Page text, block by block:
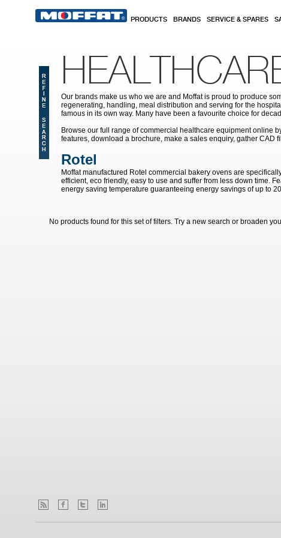
PRODUCTS BRANDS SERVICE & SPARES
Our brands make us who we are and Moffat is proud to produce
regenerating, handling, meal distribution and serving for the
famous in its own way. Many have been a favourite choice for
Browse our full range of commercial healthcare equipment online
features, download a brochure, make a sales enquiry, gather CAD
Rotel
Moffat manufactured Rotel commercial bakery ovens are
efficient, eco friendly, easy to use and suffer from less down time.
energy saving temperature guaranteeing energy savings of up to
No products found for this set of filters. Try a new search or broaden